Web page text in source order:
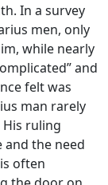
In a survey
men, only
while nearly
and
felt was
man rarely
ruling
and the need
often